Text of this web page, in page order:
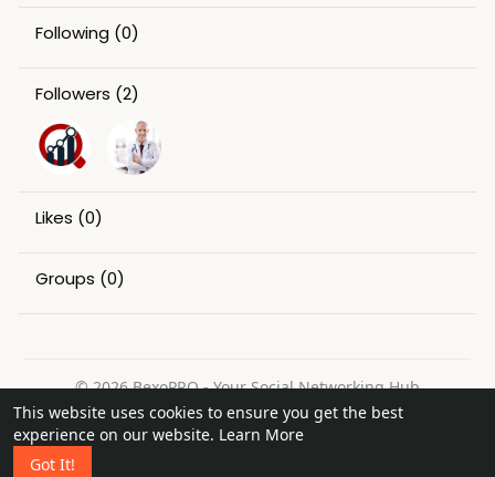
This website uses cookies to ensure you get the best
experience on our website. Learn More
Got It!
Following (0)
Followers (2)
Likes (0)
Groups (0)
© 2026 BexoPRO - Your Social Networking Hub
Home
About Contact Us Privacy Policy
Terms of Use
Request a Refund